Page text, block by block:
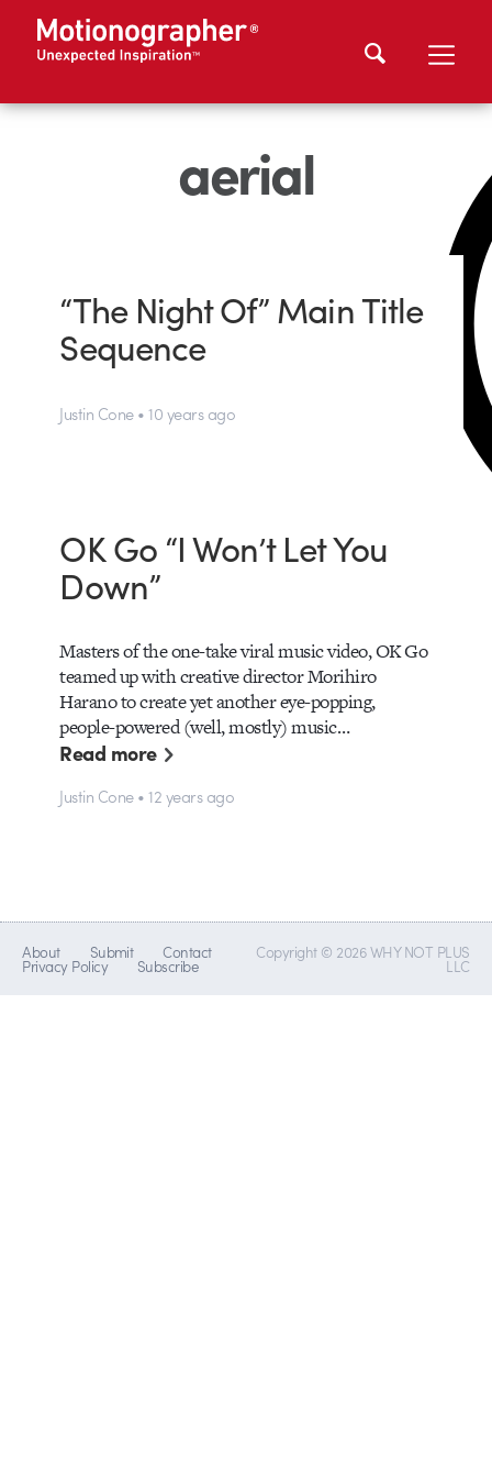
aerial
“The Night Of” Main Title
Sequence
Justin Cone • 10 years ago
OK Go “I Won’t Let You
Down”
Masters of the one-take viral music video, OK Go
teamed up with creative director Morihiro
Harano to create yet another eye-popping,
people-powered (well, mostly) music…
Read more
Justin Cone • 12 years ago
About Submit Contact
Privacy Policy Subscribe
Copyright © 2026 WHY NOT PLUS
LLC